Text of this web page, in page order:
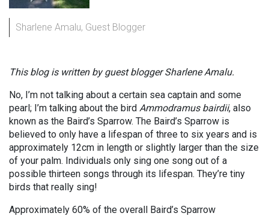
Sharlene Amalu, Guest Blogger
This blog is written by guest blogger Sharlene Amalu.
No, I’m not talking about a certain sea captain and some
pearl; I’m talking about the bird Ammodramus bairdii, also
known as the Baird’s Sparrow. The Baird’s Sparrow is
believed to only have a lifespan of three to six years and is
approximately 12cm in length or slightly larger than the size
of your palm. Individuals only sing one song out of a
possible thirteen songs through its lifespan. They’re tiny
birds that really sing!
Approximately 60% of the overall Baird’s Sparrow